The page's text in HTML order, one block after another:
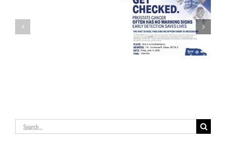
Cohort
Bursary
Palliative Care
Week
Search
for: